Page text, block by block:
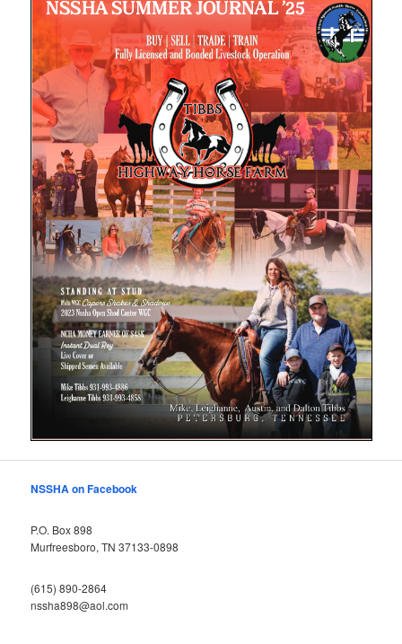
NSSHA on Facebook
P.O. Box 898
Murfreesboro, TN 37133-0898
(615) 890-2864
nssha898@aol.com